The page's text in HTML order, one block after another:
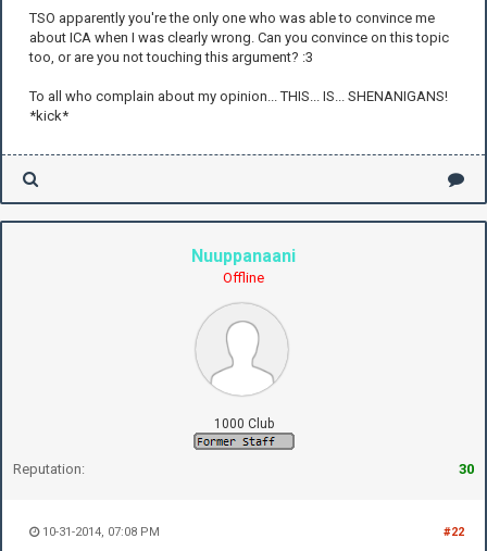
TSO apparently you're the only one who was able to convince me
about ICA when I was clearly wrong. Can you convince on this topic
too, or are you not touching this argument? :3
To all who complain about my opinion... THIS... IS... SHENANIGANS!
*kick*
Nuuppanaani
Offline
1000 Club
Reputation: 30
#22
10-31-2014, 07:08 PM